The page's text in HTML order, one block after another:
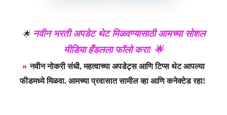
🌟नवीन भरती अपडेट थेट मिळवण्यासाठी आमच्या सोशल
मीडिया हँडलला फॉलो करा! 🌟
»नवीन नोकरी संधी, महत्वाच्या अपडेट्स आणि टिप्स थेट आपल्या
फीडमध्ये मिळवा. आमच्या प्रवासात सामील व्हा आणि कनेक्टेड रहा!